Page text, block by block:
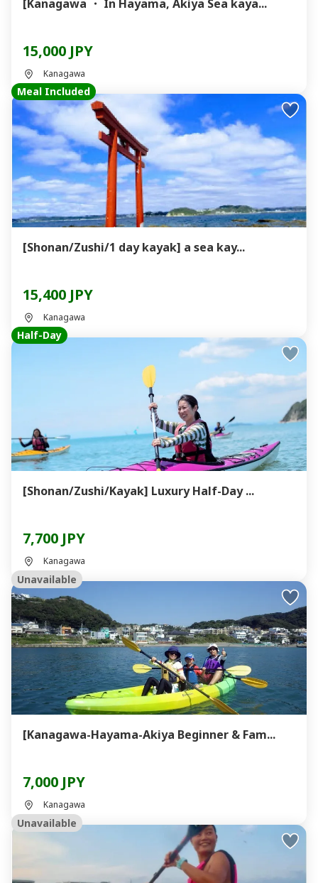
[Kanagawa ・ In Hayama, Akiya Sea kaya...
15,000 JPY
Kanagawa
Meal Included
[Shonan/Zushi/1 day kayak] a sea kay...
15,400 JPY
Kanagawa
Half-Day
[Shonan/Zushi/Kayak] Luxury Half-Day ...
7,700 JPY
Kanagawa
Unavailable
[Kanagawa-Hayama-Akiya Beginner & Fam...
7,000 JPY
Kanagawa
Unavailable